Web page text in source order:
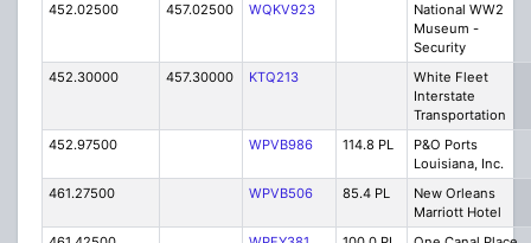
452.02500
457.02500 WQKV923
National WW2
Museum -
Security
452.30000
457.30000 KTQ213
White Fleet
Interstate
Transportation
452.97500
WPVB986 114.8 PL
P&O Ports
Louisiana, Inc.
461.27500
WPVB506 85.4 PL
New Orleans
Marriott Hotel